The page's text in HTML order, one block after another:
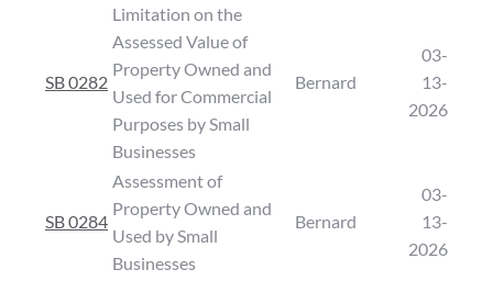
SB 0282
Limitation on the
Assessed Value of
Property Owned and
Used for Commercial
Purposes by Small
Businesses
Bernard
03-
13-
2026
SB 0284
Assessment of
Property Owned and
Used by Small
Businesses
Bernard
03-
13-
2026